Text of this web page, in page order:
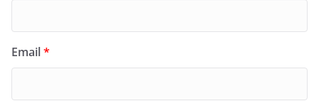
Email*